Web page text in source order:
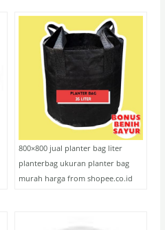
800×800 jual planter bag liter
planterbag ukuran planter bag
murah harga from shopee.co.id